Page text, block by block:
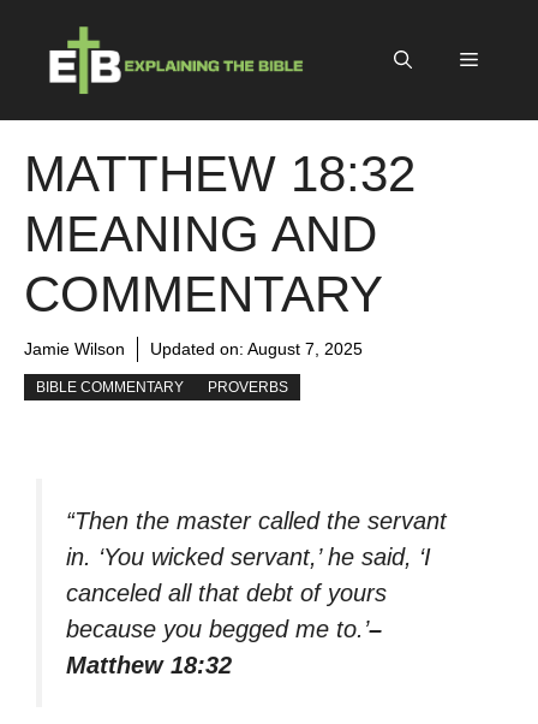
content
Menu
MATTHEW 18:32
MEANING AND
COMMENTARY
Jamie Wilson Updated on: August 7, 2025
BIBLE COMMENTARY PROVERBS
“Then the master called the servant
in. ‘You wicked servant,’ he said, ‘I
canceled all that debt of yours
because you begged me to.’–
Matthew 18:32